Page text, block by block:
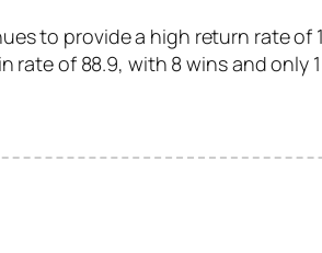
to provide a high return rate of
rate of 88.9, with 8 wins and only